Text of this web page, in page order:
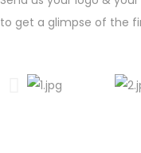
to get a glimpse of the